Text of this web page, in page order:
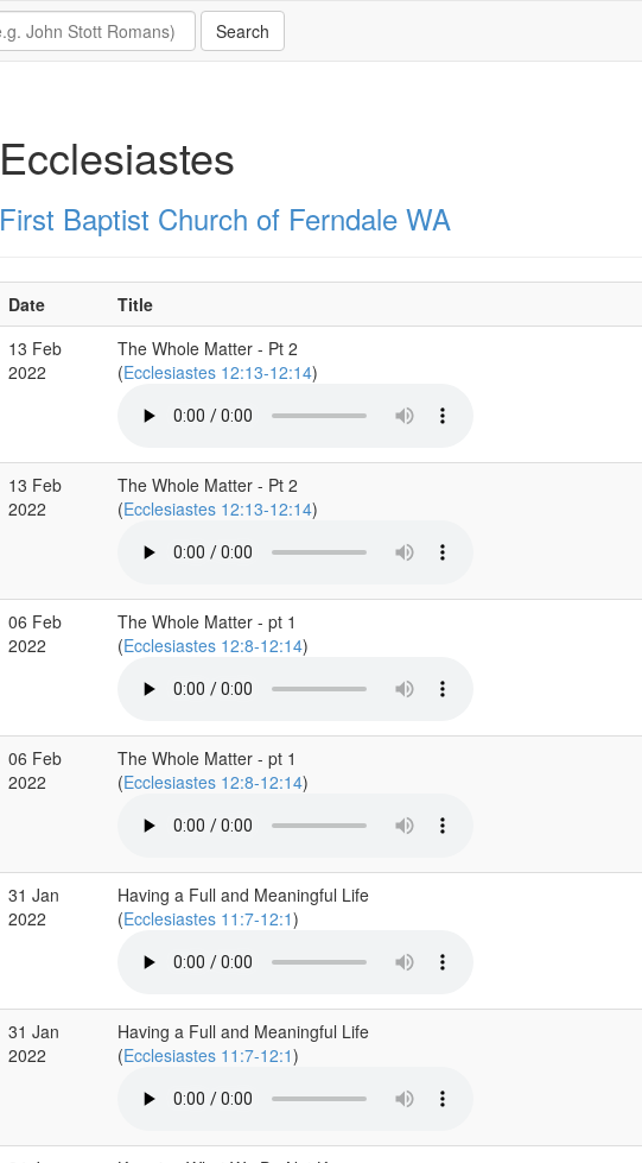
Ecclesiastes
First Baptist Church of Ferndale WA
Date Title
13 Feb
2022
The Whole Matter - Pt 2
(Ecclesiastes 12:13-12:14)
13 Feb
2022
The Whole Matter - Pt 2
(Ecclesiastes 12:13-12:14)
06 Feb
2022
The Whole Matter - pt 1
(Ecclesiastes 12:8-12:14)
06 Feb
2022
The Whole Matter - pt 1
(Ecclesiastes 12:8-12:14)
31 Jan
2022
Having a Full and Meaningful Life
(Ecclesiastes 11:7-12:1)
31 Jan
2022
Having a Full and Meaningful Life
(Ecclesiastes 11:7-12:1)